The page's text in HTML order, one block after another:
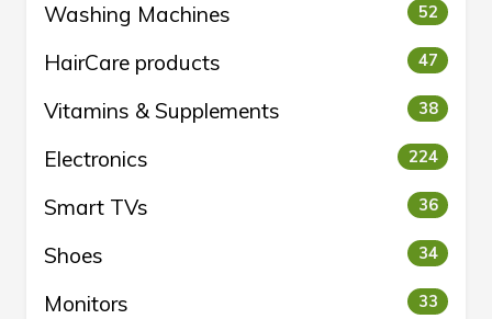
Washing Machines 52
HairCare products 47
Vitamins & Supplements 38
Electronics 224
Smart TVs 36
Shoes 34
Monitors 33